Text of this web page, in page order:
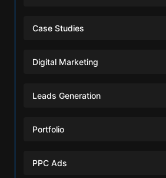
Case Studies
Digital Marketing
Leads Generation
Portfolio
PPC Ads